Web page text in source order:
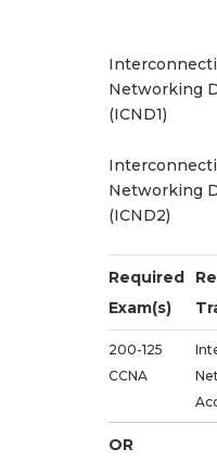
Networking
(ICND1)
Networking
(ICND2)
Required
Exam(s)
200-125
CCNA
OR